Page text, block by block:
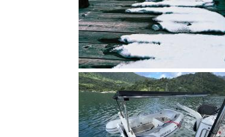
E
H
E
R
E